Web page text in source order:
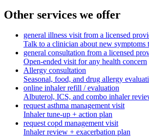
Other services we offer
general illness visit from a licensed
Talk to a clinician about new symptoms
general consultation from a licensed
Open-ended visit for any health concern
Allergy consultation
Seasonal, food, and drug allergy
online inhaler refill / evaluation
Albuterol, ICS, and combo inhaler
request asthma management visit
Inhaler tune-up + action plan
request copd management visit
Inhaler review + exacerbation plan